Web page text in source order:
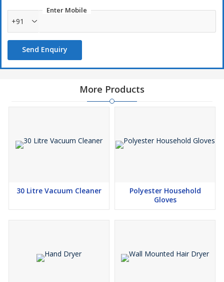
Enter Mobile
+91
Send Enquiry
More Products
30 Litre Vacuum Cleaner
Polyester Household
Gloves